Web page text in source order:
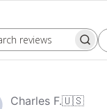
Search
Charles F.🇺🇸